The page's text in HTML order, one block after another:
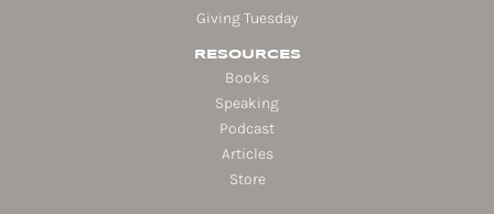
Giving Tuesday
RESOURCES
Books
Speaking
Podcast
Articles
Store